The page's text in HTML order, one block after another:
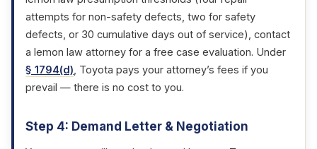
attempts for non-safety defects, two for safety
defects, or 30 cumulative days out of service), contact
a lemon law attorney for a free case evaluation. Under
§ 1794(d), Toyota pays your attorney’s fees if you
prevail — there is no cost to you.
Step 4: Demand Letter & Negotiation